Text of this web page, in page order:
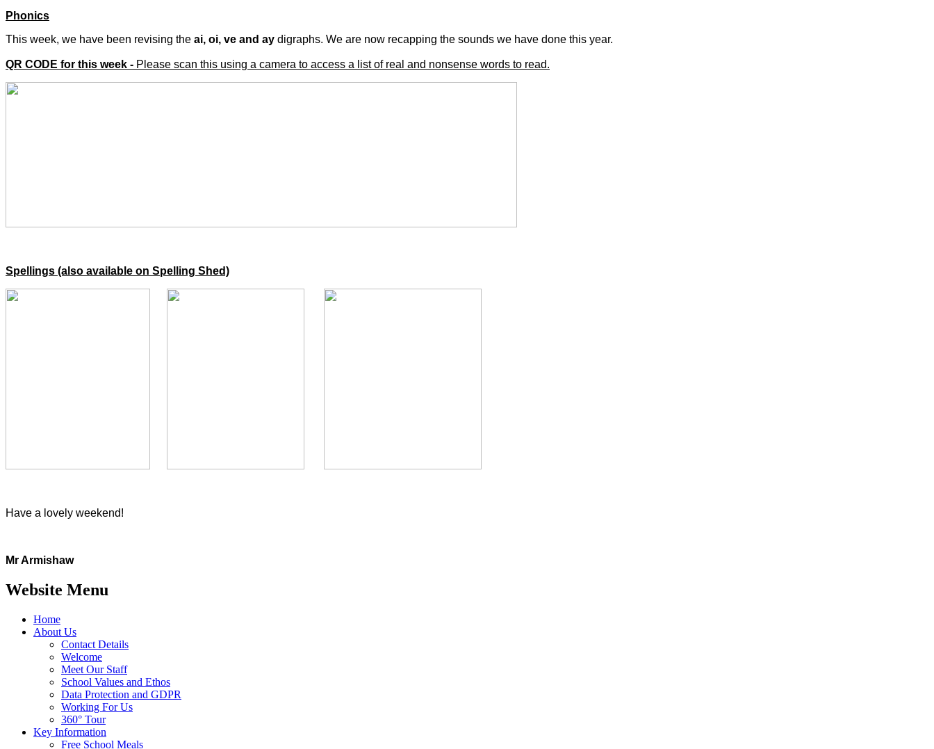
Phonics
This week, we have been revising the ai, oi, ve and ay digraphs. We are now recapping the sounds we have done this year.
QR CODE for this week - Please scan this using a camera to access a list of real and nonsense words to read.
Spellings (also available on Spelling Shed)
Have a lovely weekend!
Mr Armishaw
Website Menu
Home
About Us
Contact Details
Welcome
Meet Our Staff
School Values and Ethos
Data Protection and GDPR
Working For Us
360° Tour
Key Information
Free School Meals